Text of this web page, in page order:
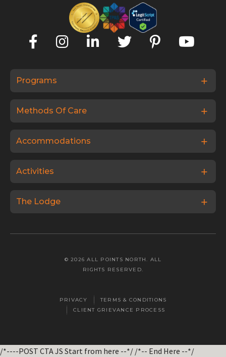
Programs
Methods Of Care
Accommodations
Activities
The Lodge
© 2026 ALL POINTS NORTH. ALL
RIGHTS RESERVED.
PRIVACY
TERMS & CONDITIONS
CLIENT GRIEVANCE PROCESS
/*----POST CTA JS Start from here --*/ /*-- End Here --*/